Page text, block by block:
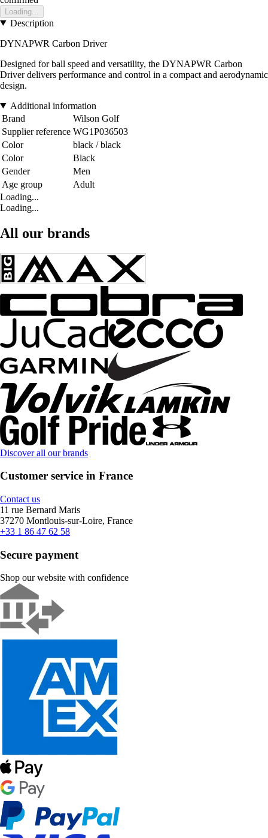
Loading...
Description
DYNAPWR Carbon Driver
Designed for ball speed and versatility, the DYNAPWR Carbon
Driver delivers performance and control in a compact and aerodynamic
design.
Additional information
Brand
Wilson Golf
Supplier reference WG1P036503
Color
black / black
Color
Black
Gender
Men
Age group
Adult
Loading...
Loading...
All our brands
Discover all our brands
Customer service in France
Contact us
11 rue Bernard Maris
37270 Montlouis-sur-Loire, France
+33 1 86 47 62 58
Secure payment
Shop our website with confidence